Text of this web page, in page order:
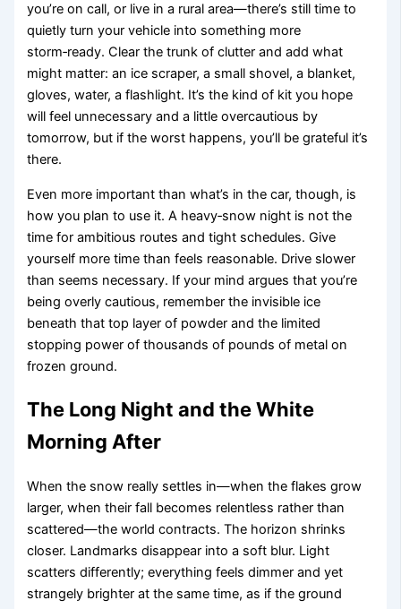
you’re on call, or live in a rural area—there’s still time to
quietly turn your vehicle into something more
storm‑ready. Clear the trunk of clutter and add what
might matter: an ice scraper, a small shovel, a blanket,
gloves, water, a flashlight. It’s the kind of kit you hope
will feel unnecessary and a little overcautious by
tomorrow, but if the worst happens, you’ll be grateful it’s
there.
Even more important than what’s in the car, though, is
how you plan to use it. A heavy‑snow night is not the
time for ambitious routes and tight schedules. Give
yourself more time than feels reasonable. Drive slower
than seems necessary. If your mind argues that you’re
being overly cautious, remember the invisible ice
beneath that top layer of powder and the limited
stopping power of thousands of pounds of metal on
frozen ground.
The Long Night and the White
Morning After
When the snow really settles in—when the flakes grow
larger, when their fall becomes relentless rather than
scattered—the world contracts. The horizon shrinks
closer. Landmarks disappear into a soft blur. Light
scatters differently; everything feels dimmer and yet
strangely brighter at the same time, as if the ground